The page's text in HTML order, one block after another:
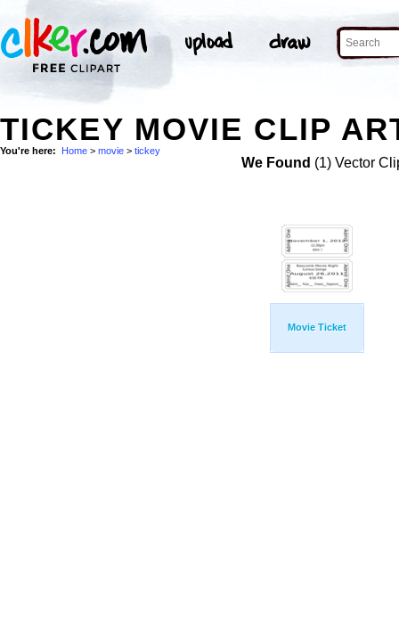
TICKEY MOVIE CLIP
You're here: Home > movie > tickey
We Found (1) Vector
Movie Ticket